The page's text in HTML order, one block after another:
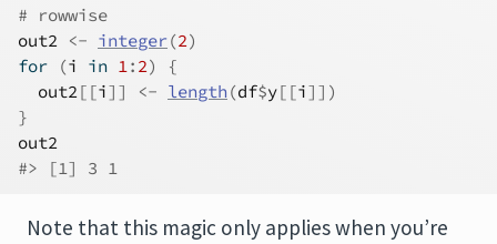
# rowwise
out2 <- integer(2)
for
(i in 1: 2)
{
out2[[i] ] <- length (df$y[[i] ] )
}
out2
#> [1] 3 1
Note that this magic only applies when you’re